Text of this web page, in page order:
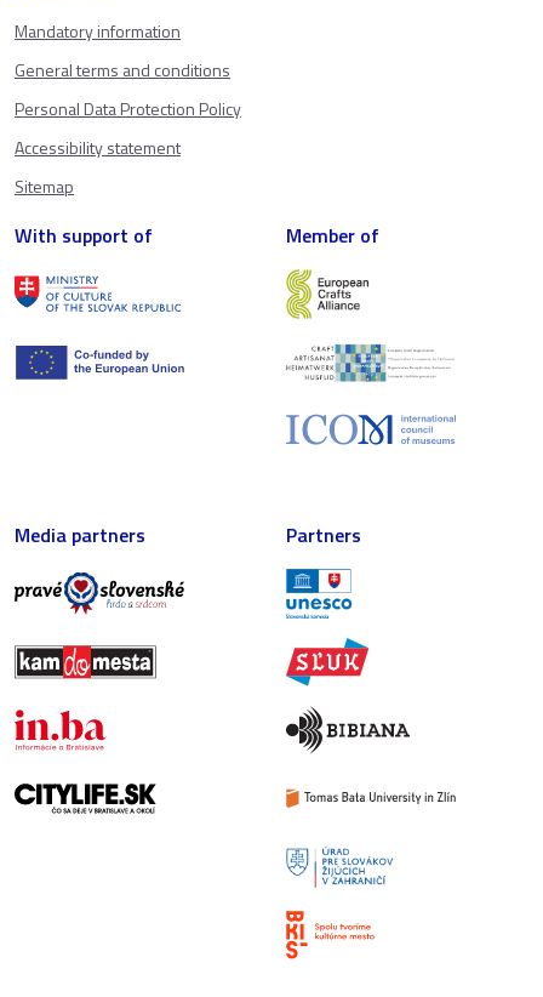
Mandatory information
General terms and conditions
Personal Data Protection Policy
Accessibility statement
Sitemap
With support of Member of
Media partners Partners